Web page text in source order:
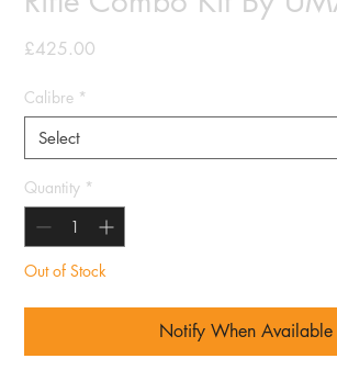
£425.00
Calibre *
Quantity *
Out of Stock
Notify When Available